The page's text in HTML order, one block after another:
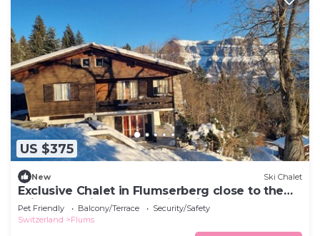
US $375
New Ski Chalet
Exclusive Chalet in Flumserberg close to the
ski slopes with breathtaking view.
Pet Friendly Balcony/Terrace
Security/Safety
Switzerland
Flums